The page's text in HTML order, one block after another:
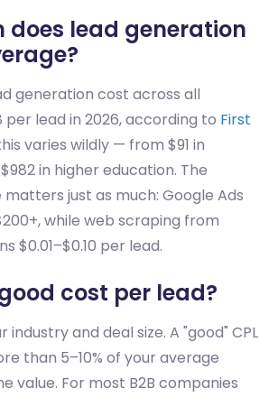
does lead generation
generation cost across all
per lead in 2026, according to First
varies wildly — from $91 in
in higher education. The
matters just as much: Google Ads
while web scraping from
$0.01–$0.10 per lead.
cost per lead?
industry and deal size. A "good" CPL
than 5–10% of your average
value. For most B2B companies